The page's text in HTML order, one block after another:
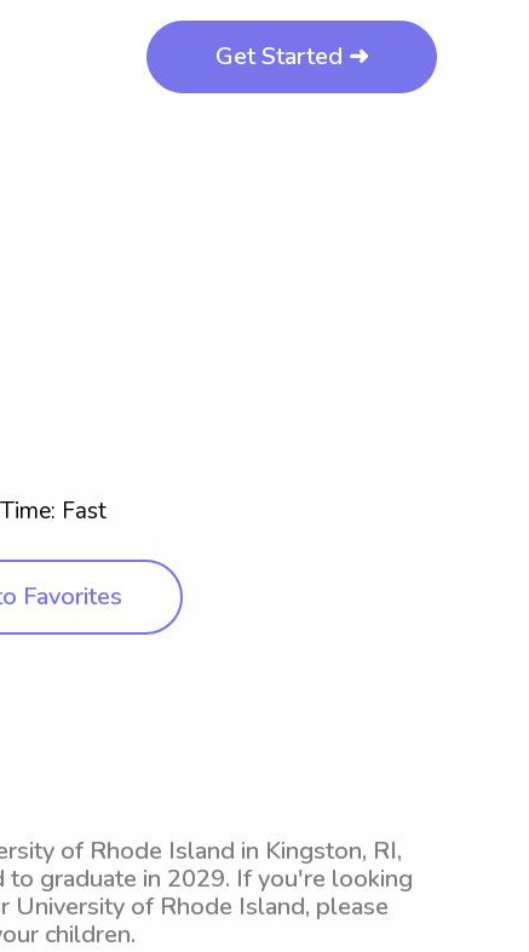
Get Started ➜
Fast
Favorites
of Rhode Island in Kingston, RI,
to graduate in 2029. If you're looking
of Rhode Island, please
children.